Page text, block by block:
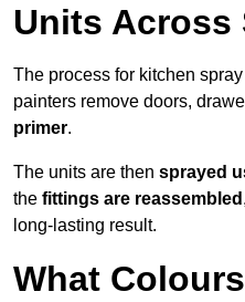
Units Across
The process for kitchen
painters remove doors,
primer.
The units are then sprayed
the fittings are reassembled
long-lasting result.
What